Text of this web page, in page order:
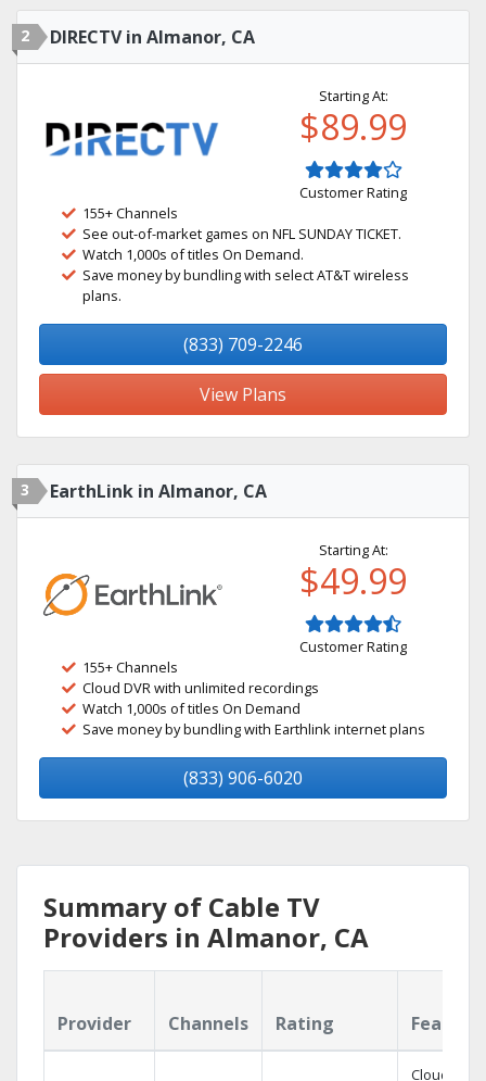
2 DIRECTV in Almanor, CA
Starting At:
$89.99
Customer Rating
155+ Channels
See out-of-market games on NFL SUNDAY TICKET.
Watch 1,000s of titles On Demand.
Save money by bundling with select AT&T wireless
plans.
(833) 709-2246
View Plans
3 EarthLink in Almanor, CA
Starting At:
$49.99
Customer Rating
155+ Channels
Cloud DVR with unlimited recordings
Watch 1,000s of titles On Demand
Save money by bundling with Earthlink internet plans
(833) 906-6020
Summary of Cable TV
Providers in Almanor, CA
Provider Channels Rating
Cloud DVR